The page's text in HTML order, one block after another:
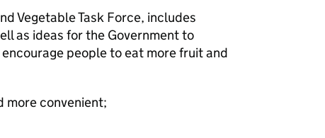
Vegetable Task Force, includes
as ideas for the Government to
people to eat more fruit and
more convenient;